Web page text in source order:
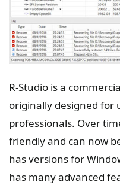
R-Studio is a
originally designed for
professionals. Over
friendly and can now
has versions for
has many advanced